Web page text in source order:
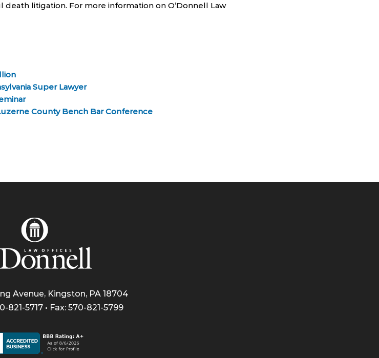
litigation. For more information on O’Donnell Law
Super Lawyer
County Bench Bar Conference
Avenue, Kingston, PA 18704
821-5717 • Fax: 570-821-5799